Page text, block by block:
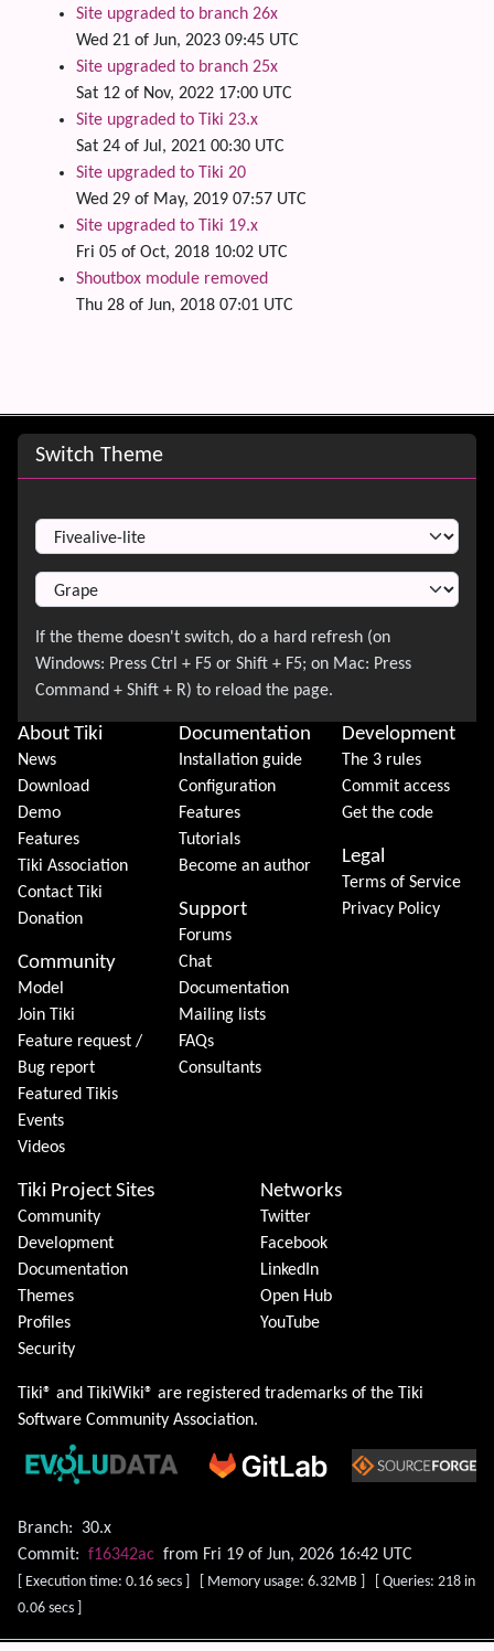
Site upgraded to branch 26x
Wed 21 of Jun, 2023 09:45 UTC
Site upgraded to branch 25x
Sat 12 of Nov, 2022 17:00 UTC
Site upgraded to Tiki 23.x
Sat 24 of Jul, 2021 00:30 UTC
Site upgraded to Tiki 20
Wed 29 of May, 2019 07:57 UTC
Site upgraded to Tiki 19.x
Fri 05 of Oct, 2018 10:02 UTC
Shoutbox module removed
Thu 28 of Jun, 2018 07:01 UTC
Site information, links, etc.
Switch Theme
About Tiki
News
Download
Demo
Features
Tiki Association
Contact Tiki
Donation
Community
Model
Join Tiki
Feature request /
Bug report
Featured Tikis
Events
Videos
Documentation
Installation guide
Configuration
Features
Tutorials
Become an author
Support
Forums
Chat
Documentation
Mailing lists
FAQs
Consultants
Development
The 3 rules
Commit access
Get the code
Legal
Terms of Service
Privacy Policy
Tiki Project Sites
Community
Development
Documentation
Themes
Profiles
Security
Networks
Twitter
Facebook
LinkedIn
Open Hub
YouTube
Tiki® and TikiWiki® are registered trademarks of the Tiki
Software Community Association.
Branch:
30.x
Commit: f16342ac from Fri 19 of Jun, 2026 16:42 UTC
[ Execution time: 0.16 secs ] [ Memory usage: 6.32MB ] [ Queries: 218 in
0.06 secs ]